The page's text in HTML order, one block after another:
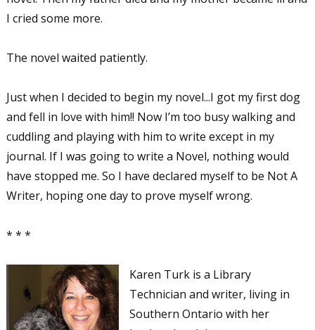
I cried some more.
The novel waited patiently.
Just when I decided to begin my novel...I got my first dog
and fell in love with him!! Now I’m too busy walking and
cuddling and playing with him to write except in my
journal. If I was going to write a Novel, nothing would
have stopped me. So I have declared myself to be Not A
Writer, hoping one day to prove myself wrong.
* * *
Karen Turk is a Library
Technician and writer, living in
Southern Ontario with her